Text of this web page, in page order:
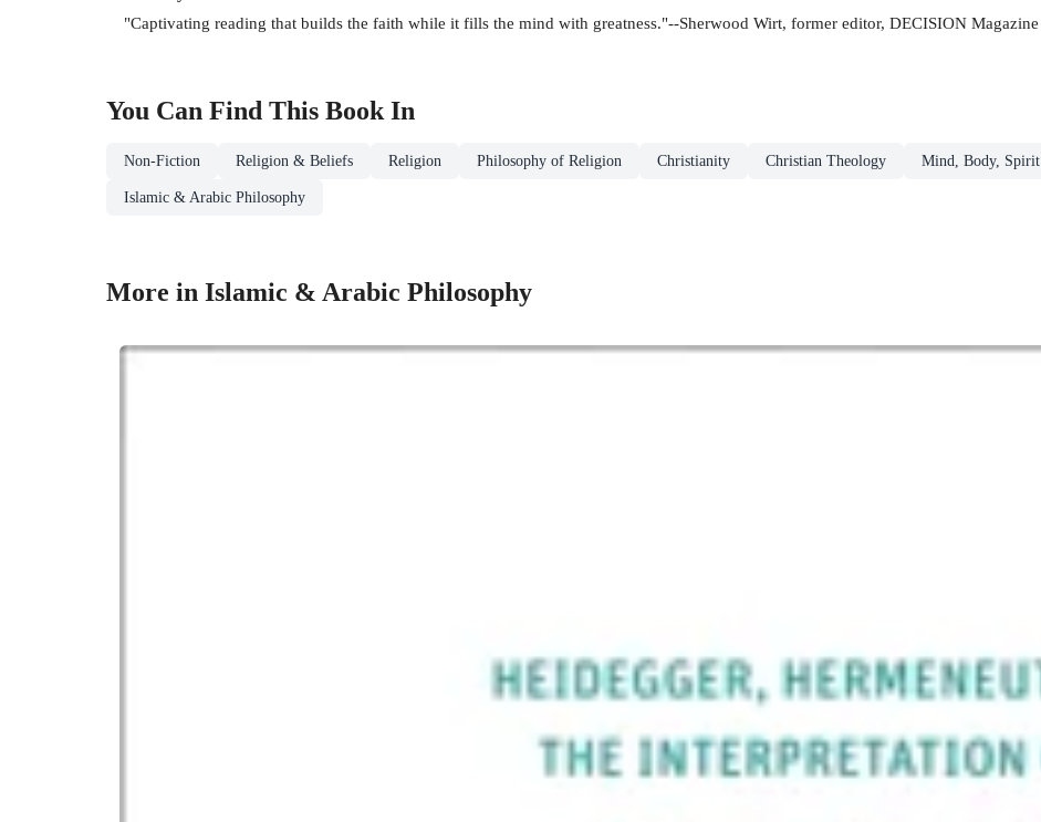
"Captivating reading that builds the faith while it fills the mind with greatness."--Sherwood Wirt, former editor, DECISION Magazine
You Can Find This Book In
Non-Fiction Religion & Beliefs Religion Philosophy of Religion Christianity Christian Theology Mind, Body, Spirit
Islamic & Arabic Philosophy
More in Islamic & Arabic Philosophy